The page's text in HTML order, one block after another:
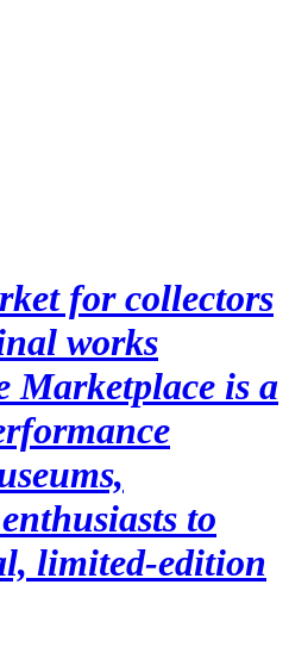
for collectors
works
Marketplace is a
to
limited-edition